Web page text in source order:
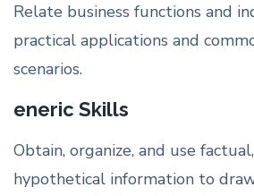
Relate business functions and
practical applications and
scenarios.
eneric Skills
Obtain, organize, and use
hypothetical information to